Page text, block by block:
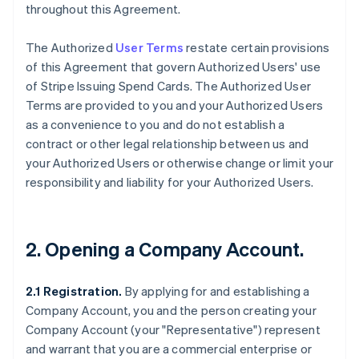
throughout this Agreement.
The Authorized User Terms restate certain provisions
of this Agreement that govern Authorized Users' use
of Stripe Issuing Spend Cards. The Authorized User
Terms are provided to you and your Authorized Users
as a convenience to you and do not establish a
contract or other legal relationship between us and
your Authorized Users or otherwise change or limit your
responsibility and liability for your Authorized Users.
2. Opening a Company Account.
2.1 Registration. By applying for and establishing a
Company Account, you and the person creating your
Company Account (your "Representative") represent
and warrant that you are a commercial enterprise or